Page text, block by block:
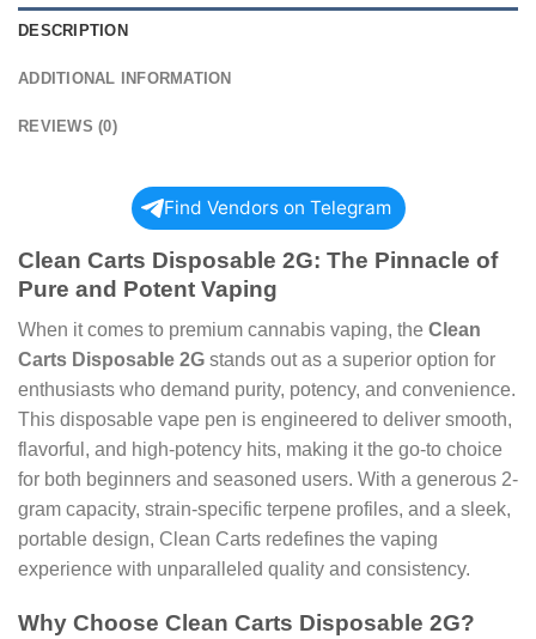
DESCRIPTION
ADDITIONAL INFORMATION
REVIEWS (0)
Find Vendors on Telegram
Clean Carts Disposable 2G: The Pinnacle of
Pure and Potent Vaping
When it comes to premium cannabis vaping, the Clean
Carts Disposable 2G stands out as a superior option for
enthusiasts who demand purity, potency, and convenience.
This disposable vape pen is engineered to deliver smooth,
flavorful, and high-potency hits, making it the go-to choice
for both beginners and seasoned users. With a generous 2-
gram capacity, strain-specific terpene profiles, and a sleek,
portable design, Clean Carts redefines the vaping
experience with unparalleled quality and consistency.
Why Choose Clean Carts Disposable 2G?